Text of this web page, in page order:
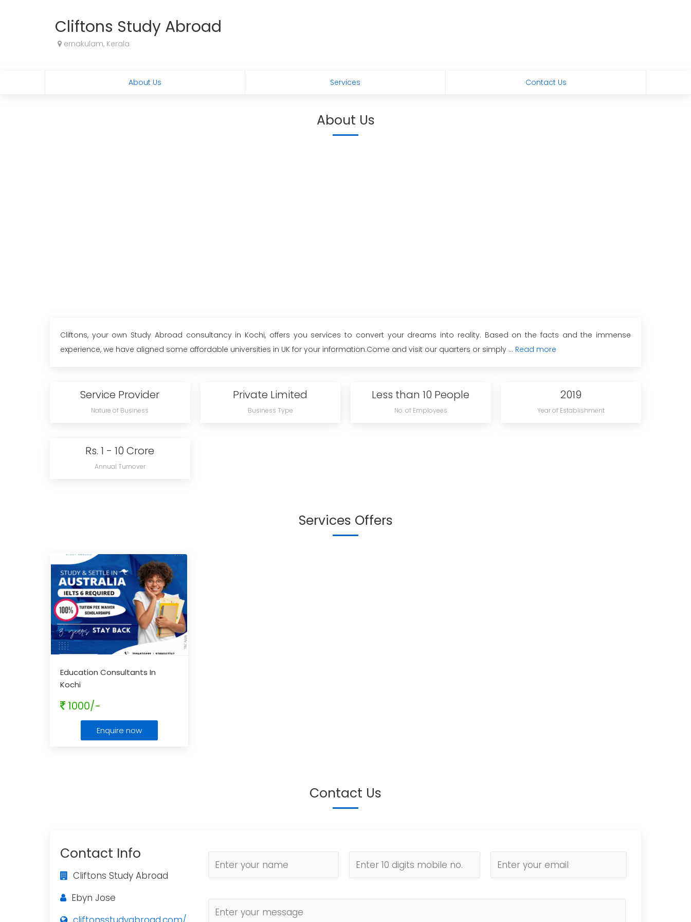
Cliftons Study Abroad
ernakulam, Kerala
About Us Services Contact Us
About Us
Cliftons, your own Study Abroad consultancy in Kochi, offers you services to convert your dreams into reality. Based on the facts and the immense
experience, we have aligned some affordable universities in UK for your information.Come and visit our quarters or simply ... Read more
Service Provider
Nature of Business
Private Limited
Business Type
Less than 10 People
No. of Employees
2019
Year of Establishment
Rs. 1 - 10 Crore
Annual Turnover
Services Offers
Education Consultants In
Kochi
1000/-
Enquire now
Contact Us
Contact Info
Cliftons Study Abroad
Ebyn Jose